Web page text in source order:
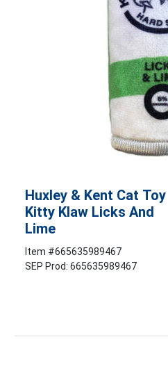
Huxley & Kent Cat Toy
Kitty Klaw Licks And
Lime
Item #665635989467
SEP Prod: 665635989467